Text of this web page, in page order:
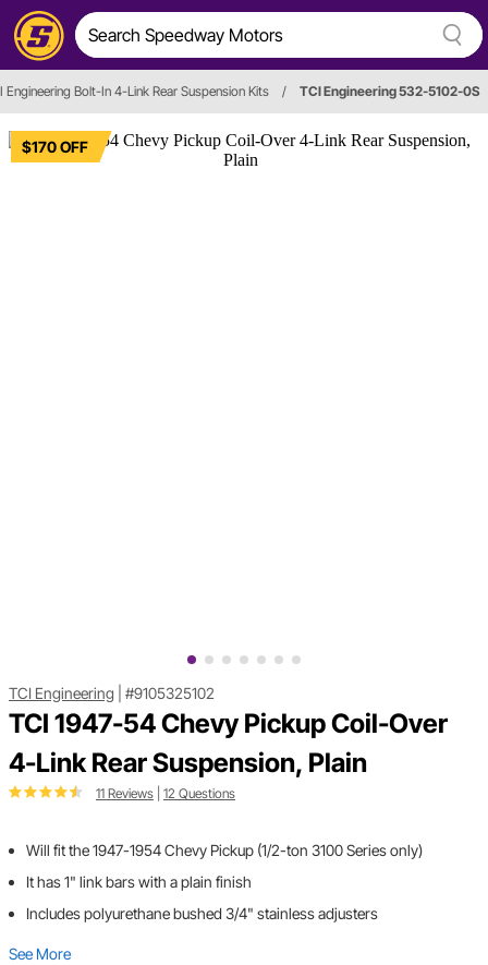
Engineering Bolt-In 4-Link Rear Suspension Kits / TCI Engineering 532-5102-0S
$170 OFF
TCI Engineering #9105325102
TCI 1947-54 Chevy Pickup Coil-Over
4-Link Rear Suspension, Plain
11 Reviews 12 Questions
Will fit the 1947-1954 Chevy Pickup (1/2-ton 3100 Series only)
It has 1" link bars with a plain finish
Includes polyurethane bushed 3/4" stainless adjusters
See More